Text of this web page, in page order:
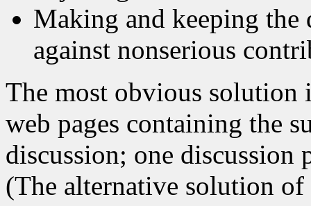
Making and keeping
against nonserious
The most obvious solution
web pages containing the
discussion; one discussion
(The alternative solution of